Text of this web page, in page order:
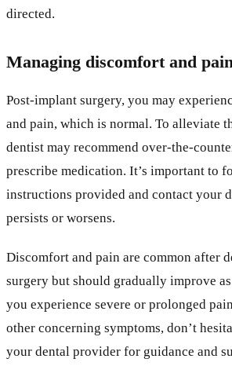
directed.
Managing discomfort and pain
Post-implant surgery, you may
and pain, which is normal. To alleviate
dentist may recommend over-the-
prescribe medication. It’s important to
instructions provided and contact your
persists or worsens.
Discomfort and pain are common after
surgery but should gradually improve
you experience severe or prolonged
other concerning symptoms, don’t
your dental provider for guidance and